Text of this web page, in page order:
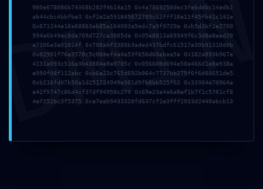
Nombre*
Correo
electrónico
980e678086b74368b282f4b14a15 0x4a7869258dec3febddbc14edb2
ab44cbc4bbfbe3 0xf2e2a591845672789c62fff18a11f45fb41c141a
0x671244e18a68863ab85a164003a5edc7a9f9729a 0xb5d3bf2e2700
994a6b49ec8da709d727ca3885da 0x05e8813a69949f6c3d8e8eed20
a7306e3a01014f 0x708abf3380b3aded437bdfc61517a30b91310d0b
0x02991f76e3578c5c084ef4a4a53f656d60ebaa5a 0x182a893b967e
4131a093c516a3b43884e8a0705c 0x056608d694e58a466d1e8e938a
e990f08f112abc 0xb6a23c765d692b864c7737bb279f6f6d88651de5
0xb216fd07b50a1d251724949e301d9fb8bb525f02 0x33304e70964a
a42f9747c86d4cf37df94958c279 0x69e23a4a6a8ef1b7f1c5781cf8
4ef352bc3f5375 0xe7eab9433328fd637cf1e3fff2933d2448abcb13